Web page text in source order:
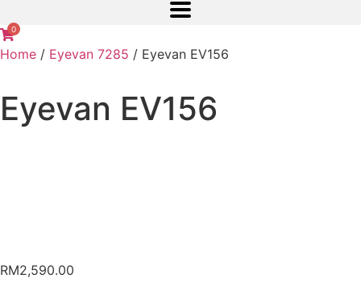
0
Home / Eyevan 7285 / Eyevan EV156
Eyevan EV156
RM2,590.00